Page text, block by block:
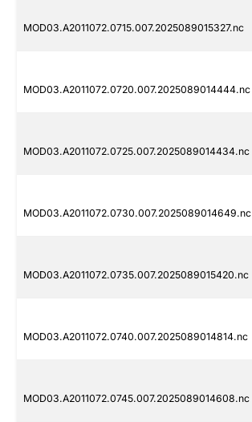
MOD03.A2011072.0715.007.2025089015327.nc
MOD03.A2011072.0720.007.2025089014444.nc
MOD03.A2011072.0725.007.2025089014434.nc
MOD03.A2011072.0730.007.2025089014649.nc
MOD03.A2011072.0735.007.2025089015420.nc
MOD03.A2011072.0740.007.2025089014814.nc
MOD03.A2011072.0745.007.2025089014608.nc